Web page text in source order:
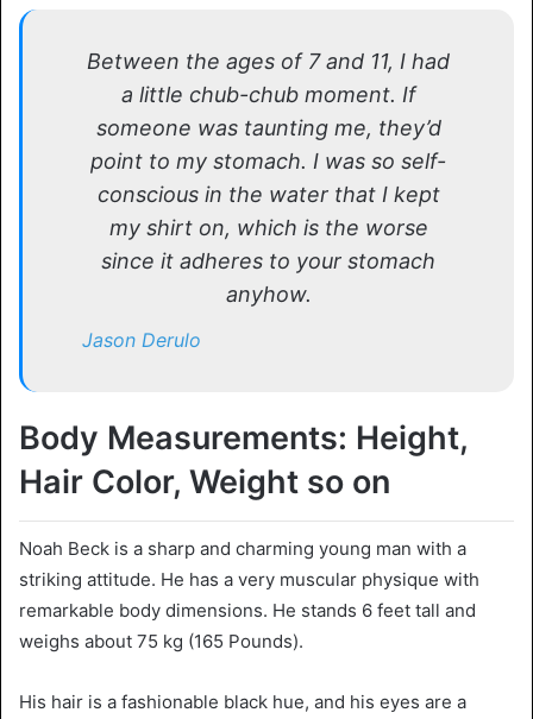
Between the ages of 7 and 11, I had
a little chub-chub moment. If
someone was taunting me, they’d
point to my stomach. I was so self-
conscious in the water that I kept
my shirt on, which is the worse
since it adheres to your stomach
anyhow.
Jason Derulo
Body Measurements: Height,
Hair Color, Weight so on
Noah Beck is a sharp and charming young man with a
striking attitude. He has a very muscular physique with
remarkable body dimensions. He stands 6 feet tall and
weighs about 75 kg (165 Pounds).
His hair is a fashionable black hue, and his eyes are a